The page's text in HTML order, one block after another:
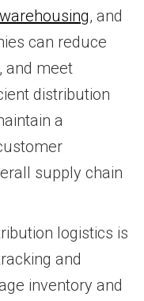
warehousing, and
can reduce
and meet
distribution
a
supply chain
logistics is
and
inventory and